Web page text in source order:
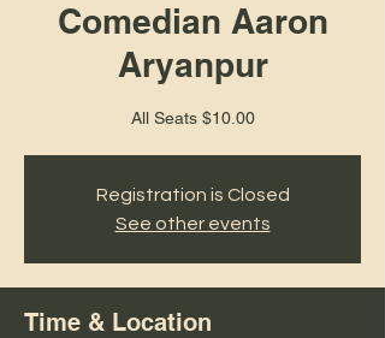
Comedian Aaron
Aryanpur
All Seats $10.00
Registration is Closed
See other events
Time & Location